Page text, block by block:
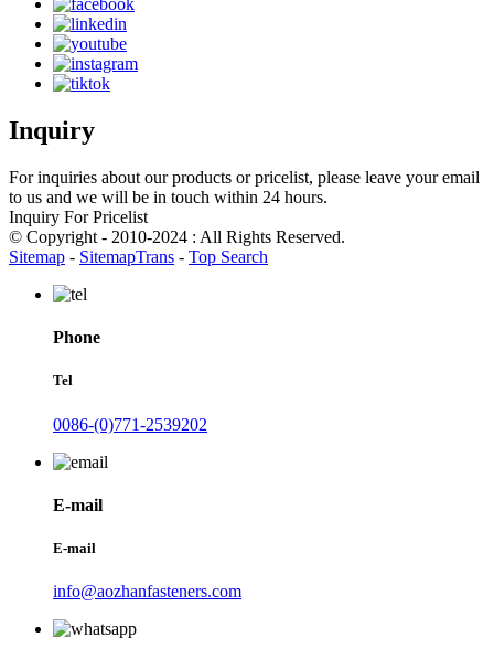
Inquiry
For inquiries about our products or pricelist, please leave your email
to us and we will be in touch within 24 hours.
Inquiry For Pricelist
© Copyright - 2010-2024 : All Rights Reserved.
Sitemap - SitemapTrans - Top Search
Phone
Tel
0086-(0)771-2539202
E-mail
E-mail
info@aozhanfasteners.com